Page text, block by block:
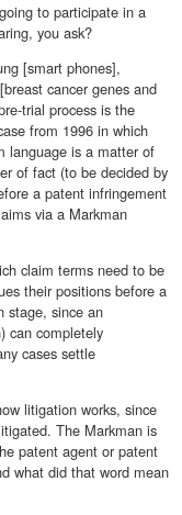
to participate in a
you ask?
[smart phones],
cancer genes and
trial process is the
from 1996 in which
language is a matter of
of fact (to be decided by
a patent infringement
via a Markman
claim terms need to be
their positions before a
stage, since an
can completely
cases settle
litigation works, since
The Markman is
patent agent or patent
what did that word mean